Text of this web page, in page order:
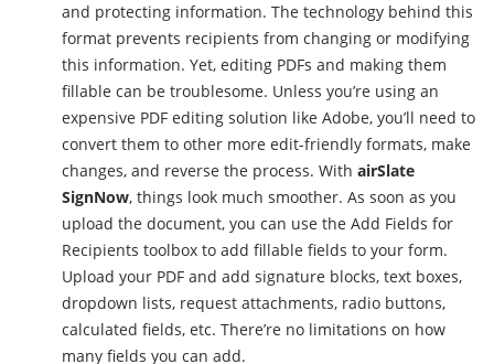
and protecting information. The technology behind this
format prevents recipients from changing or modifying
this information. Yet, editing PDFs and making them
fillable can be troublesome. Unless you’re using an
expensive PDF editing solution like Adobe, you’ll need to
convert them to other more edit-friendly formats, make
changes, and reverse the process. With airSlate
SignNow, things look much smoother. As soon as you
upload the document, you can use the Add Fields for
Recipients toolbox to add fillable fields to your form.
Upload your PDF and add signature blocks, text boxes,
dropdown lists, request attachments, radio buttons,
calculated fields, etc. There’re no limitations on how
many fields you can add.